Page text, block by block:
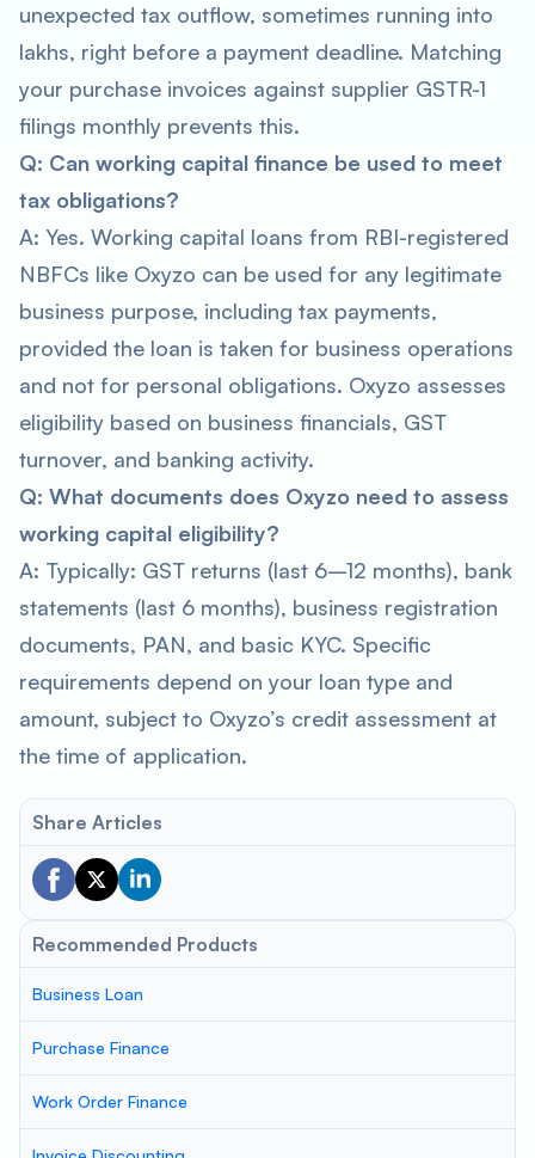
unexpected tax outflow, sometimes running into
lakhs, right before a payment deadline. Matching
your purchase invoices against supplier GSTR-1
filings monthly prevents this.
Q: Can working capital finance be used to meet
tax obligations?
A: Yes. Working capital loans from RBI-registered
NBFCs like Oxyzo can be used for any legitimate
business purpose, including tax payments,
provided the loan is taken for business operations
and not for personal obligations. Oxyzo assesses
eligibility based on business financials, GST
turnover, and banking activity.
Q: What documents does Oxyzo need to assess
working capital eligibility?
A: Typically: GST returns (last 6–12 months), bank
statements (last 6 months), business registration
documents, PAN, and basic KYC. Specific
requirements depend on your loan type and
amount, subject to Oxyzo’s credit assessment at
the time of application.
Share Articles
Recommended Products
Business Loan
Purchase Finance
Work Order Finance